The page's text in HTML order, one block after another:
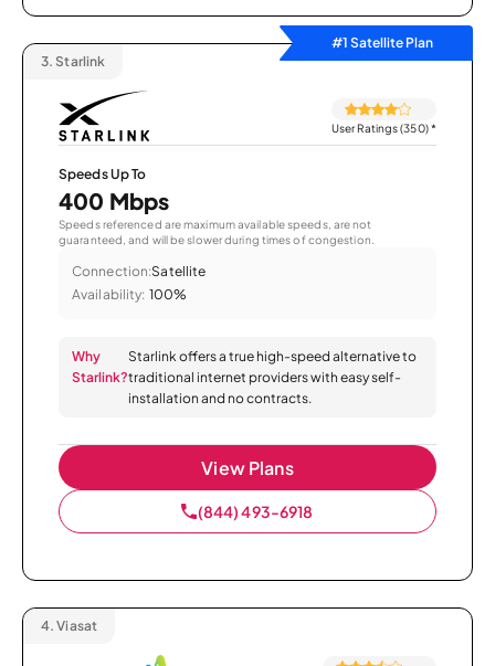
#1 Satellite Plan
3. Starlink
User Ratings (350)*
Speeds Up To
400 Mbps
Speeds referenced are maximum available speeds, are not
guaranteed, and will be slower during times of congestion.
Connection:Satellite
Availability: 100%
Why
Starlink?
Starlink offers a true high-speed alternative to
traditional internet providers with easy self-
installation and no contracts.
View Plans
(844) 493-6918
4. Viasat